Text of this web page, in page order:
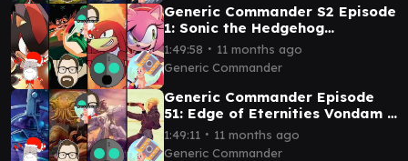
Generic Commander S2 Episode
1: Sonic the Hedgehog
Commanders Shadow v Dr
Eggman v Knuckles v Amy
1:49:58 ∙ 11 months ago
Generic Commander
Generic Commander Episode
51: Edge of Eternities Vondam v
Sami v Guideline Station v
Ragost
1:49:11 ∙ 11 months ago
Generic Commander